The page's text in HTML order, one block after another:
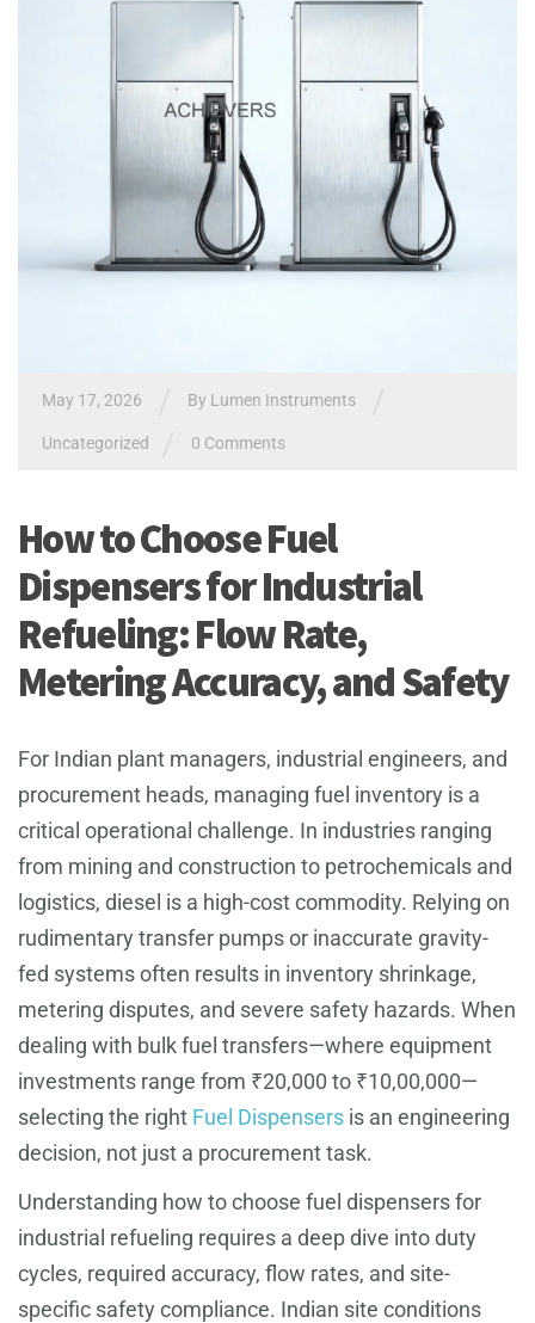
May 17, 2026 By Lumen Instruments
Uncategorized 0 Comments
How to Choose Fuel
Dispensers for Industrial
Refueling: Flow Rate,
Metering Accuracy, and Safety
For Indian plant managers, industrial engineers, and
procurement heads, managing fuel inventory is a
critical operational challenge. In industries ranging
from mining and construction to petrochemicals and
logistics, diesel is a high-cost commodity. Relying on
rudimentary transfer pumps or inaccurate gravity-
fed systems often results in inventory shrinkage,
metering disputes, and severe safety hazards. When
dealing with bulk fuel transfers—where equipment
investments range from ₹20,000 to ₹10,00,000—
selecting the right Fuel Dispensers is an engineering
decision, not just a procurement task.
Understanding how to choose fuel dispensers for
industrial refueling requires a deep dive into duty
cycles, required accuracy, flow rates, and site-
specific safety compliance. Indian site conditions